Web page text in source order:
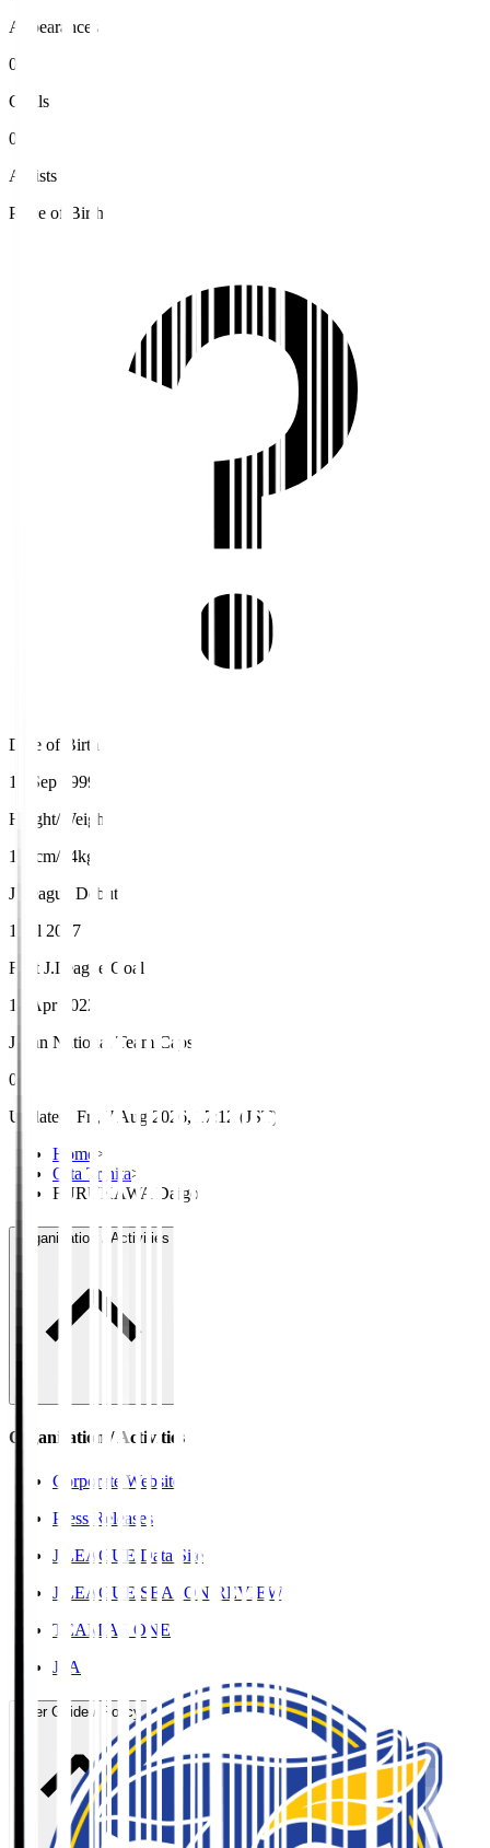
Appearances
0
Goals
0
Assists
Place of Birth
Date of Birth
15 Sep 1999
Height/Weight
180cm/74kg
J.League Debut
1 Jul 2017
First J.League Goal
10 Apr 2022
Japan National Team Caps
0
Updated
Fri, 7 Aug 2026, 17:12 (JST)
Home >
Oita Trinita>
FURUKAWA Daigo
Organisation / Activities
Organisation / Activities
Corporate Website
Press Releases
J.LEAGUE Data Site
J.LEAGUE SEASON REVIEW
TEAM AS ONE
JFA
User Guide / Policy